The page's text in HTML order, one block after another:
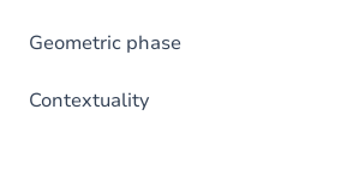
Geometric phase
Contextuality